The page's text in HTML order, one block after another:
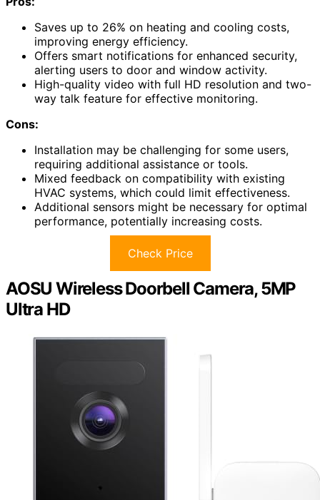
Saves up to 26% on heating and cooling costs,
improving energy efficiency.
Offers smart notifications for enhanced security,
alerting users to door and window activity.
High-quality video with full HD resolution and two-
way talk feature for effective monitoring.
Cons:
Installation may be challenging for some users,
requiring additional assistance or tools.
Mixed feedback on compatibility with existing
HVAC systems, which could limit effectiveness.
Additional sensors might be necessary for optimal
performance, potentially increasing costs.
Check Price
AOSU Wireless Doorbell Camera, 5MP
Ultra HD